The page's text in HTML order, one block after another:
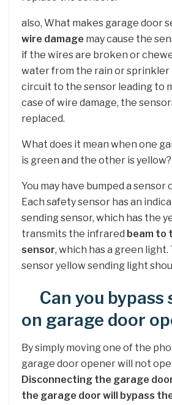
also, What makes garage door
wire damage may cause the
if the wires are broken or
water from the rain or sprinkler
circuit to the sensor leading to
case of wire damage, the
replaced.
What does it mean when one
is green and the other is yellow?
You may have bumped a sensor
Each safety sensor has an
sending sensor, which has the
transmits the infrared beam to
sensor, which has a green
sensor yellow sending light
Can you bypass
on garage door
By simply moving one of the
garage door opener will not
Disconnecting the garage
the garage door will bypass